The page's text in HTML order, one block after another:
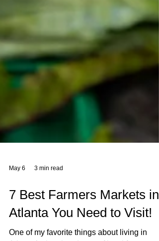
May 6 3 min read
7 Best Farmers Markets in